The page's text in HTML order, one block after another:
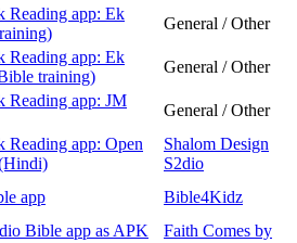
Reading app: Ek
General / Other
Reading app: Ek
training)
General / Other
Reading app: JM
General / Other
Reading app: Open
Shalom Design
S2dio
app
Bible4Kidz
Bible app as APK
Faith Comes by